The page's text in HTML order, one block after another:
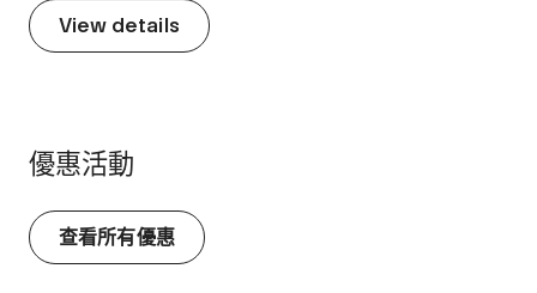
View details
優惠活動
查看所有優惠